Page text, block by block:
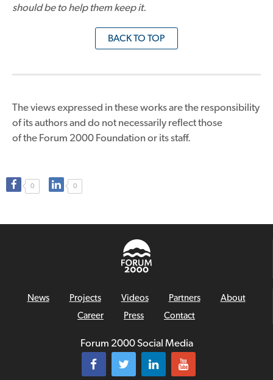
should be to help them keep it.
BACK TO TOP
The views expressed in these works are the responsibility
of its authors and do not necessarily reflect those
of the Forum 2000 Foundation or its staff.
0 0
News Projects Videos Partners
About
Career
Press Contact
Forum 2000 Social Media